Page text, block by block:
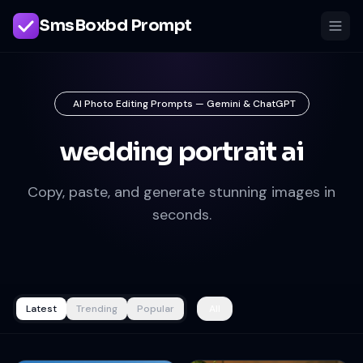
SmsBoxbd Prompt
AI Photo Editing Prompts — Gemini & ChatGPT
wedding portrait ai
Copy, paste, and generate stunning images in
seconds.
Latest Trending Popular